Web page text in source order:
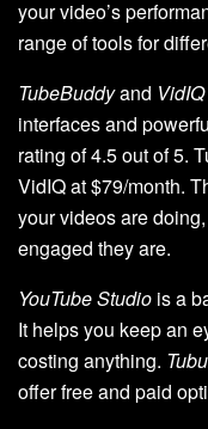
your video’s
range of tools for
TubeBuddyand VidIQ
interfaces and
rating of 4.5 out of 5.
VidIQ at $79/month.
your videos are
engaged they are.
YouTube Studio is a
It helps you keep an
costing anything.
offer free and paid